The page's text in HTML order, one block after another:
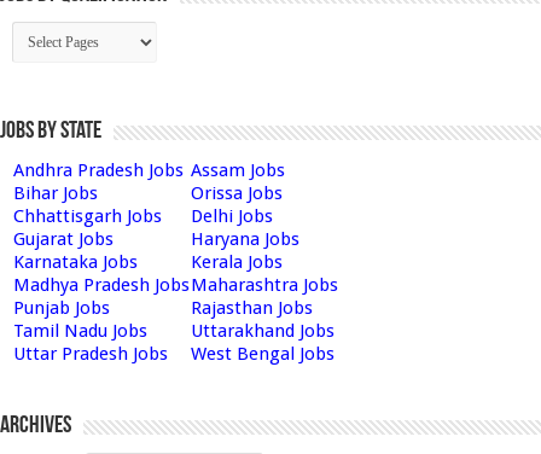
Jobs by State
Andhra Pradesh Jobs Assam Jobs
Bihar Jobs
Orissa Jobs
Chhattisgarh Jobs
Delhi Jobs
Gujarat Jobs
Haryana Jobs
Karnataka Jobs
Kerala Jobs
Madhya Pradesh JobsMaharashtra Jobs
Punjab Jobs
Rajasthan Jobs
Tamil Nadu Jobs
Uttarakhand Jobs
Uttar Pradesh Jobs
West Bengal Jobs
Archives